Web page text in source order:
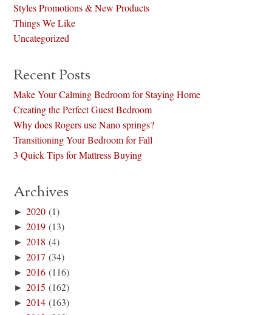
Styles Promotions & New Products
Things We Like
Uncategorized
Recent Posts
Make Your Calming Bedroom for Staying Home
Creating the Perfect Guest Bedroom
Why does Rogers use Nano springs?
Transitioning Your Bedroom for Fall
3 Quick Tips for Mattress Buying
Archives
►2020 (1)
►2019 (13)
►2018 (4)
►2017 (34)
►2016 (116)
►2015 (162)
►2014 (163)